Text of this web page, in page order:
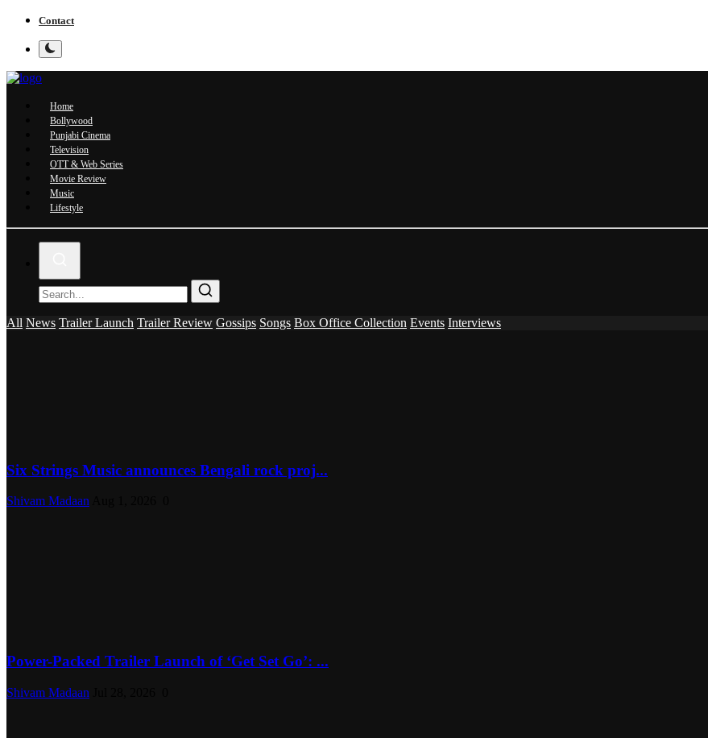
Contact
Home
Bollywood
Punjabi Cinema
Television
OTT & Web Series
Movie Review
Music
Lifestyle
All News Trailer Launch Trailer Review Gossips Songs Box Office Collection Events Interviews
Six Strings Music announces Bengali rock proj...
Shivam Madaan
Power-Packed Trailer Launch of ‘Get Set Go’: ...
Shivam Madaan